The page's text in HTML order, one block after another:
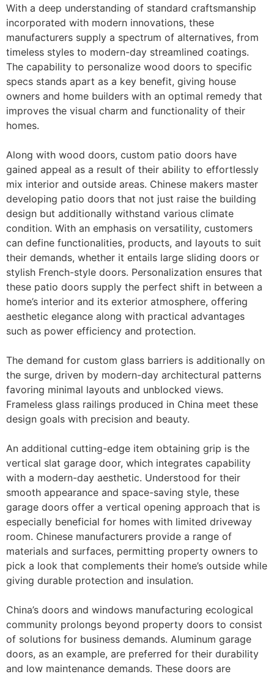
With a deep understanding of standard craftsmanship
incorporated with modern innovations, these
manufacturers supply a spectrum of alternatives, from
timeless styles to modern-day streamlined coatings.
The capability to personalize wood doors to specific
specs stands apart as a key benefit, giving house
owners and home builders with an optimal remedy that
improves the visual charm and functionality of their
homes.
Along with wood doors, custom patio doors have
gained appeal as a result of their ability to effortlessly
mix interior and outside areas. Chinese makers master
developing patio doors that not just raise the building
design but additionally withstand various climate
condition. With an emphasis on versatility, customers
can define functionalities, products, and layouts to suit
their demands, whether it entails large sliding doors or
stylish French-style doors. Personalization ensures that
these patio doors supply the perfect shift in between a
home’s interior and its exterior atmosphere, offering
aesthetic elegance along with practical advantages
such as power efficiency and protection.
The demand for custom glass barriers is additionally on
the surge, driven by modern-day architectural patterns
favoring minimal layouts and unblocked views.
Frameless glass railings produced in China meet these
design goals with precision and beauty.
An additional cutting-edge item obtaining grip is the
vertical slat garage door, which integrates capability
with a modern-day aesthetic. Understood for their
smooth appearance and space-saving style, these
garage doors offer a vertical opening approach that is
especially beneficial for homes with limited driveway
room. Chinese manufacturers provide a range of
materials and surfaces, permitting property owners to
pick a look that complements their home’s outside while
giving durable protection and insulation.
China’s doors and windows manufacturing ecological
community prolongs beyond property doors to consist
of solutions for business demands. Aluminum garage
doors, as an example, are preferred for their durability
and low maintenance demands. These doors are